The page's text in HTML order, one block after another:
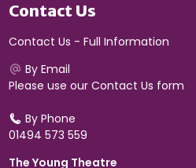
Contact Us
Contact Us - Full Information
By Email
Please use our Contact Us form
By Phone
01494 573 559
The Young Theatre